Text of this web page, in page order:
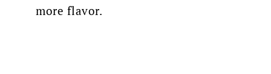
more flavor.